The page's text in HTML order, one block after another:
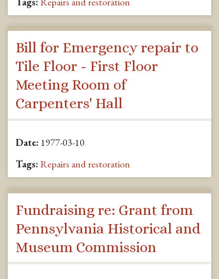
Bill for Emergency repair to
Tile Floor - First Floor
Meeting Room of
Carpenters' Hall
Date: 1977-03-10
Tags: Repairs and restoration
Fundraising re: Grant from
Pennsylvania Historical and
Museum Commission